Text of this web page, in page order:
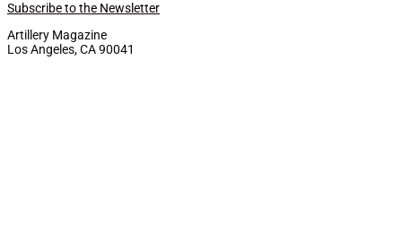
Subscribe to the Newsletter
Artillery Magazine
Los Angeles, CA 90041